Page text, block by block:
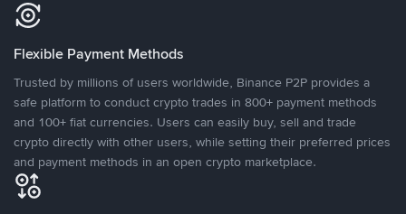
Flexible Payment Methods
Trusted by millions of users worldwide, Binance P2P provides a
safe platform to conduct crypto trades in 800+ payment methods
and 100+ fiat currencies. Users can easily buy, sell and trade
crypto directly with other users, while setting their preferred prices
and payment methods in an open crypto marketplace.